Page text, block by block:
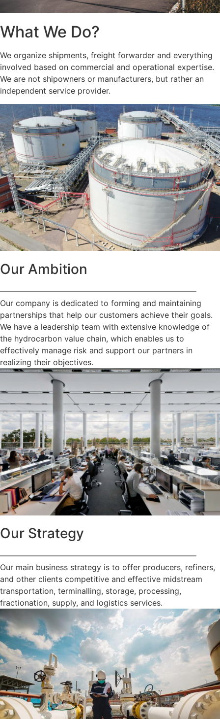
What We Do?
We organize shipments, freight forwarder and everything
involved based on commercial and operational expertise.
We are not shipowners or manufacturers, but rather an
independent service provider.
Our Ambition
—————————————————————————
Our company is dedicated to forming and maintaining
partnerships that help our customers achieve their goals.
We have a leadership team with extensive knowledge of
the hydrocarbon value chain, which enables us to
effectively manage risk and support our partners in
realizing their objectives.
Our Strategy
—————————————————————————
Our main business strategy is to offer producers, refiners,
and other clients competitive and effective midstream
transportation, terminalling, storage, processing,
fractionation, supply, and logistics services.